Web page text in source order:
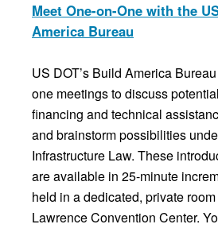
Meet One-on-One with the
America Bureau
US DOT’s Build America
one meetings to discuss
financing and technical
and brainstorm possibilities
Infrastructure Law. These
are available in 25-minute
held in a dedicated, private
Lawrence Convention Center.